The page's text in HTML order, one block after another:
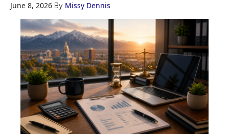
June 8, 2026 By Missy Dennis